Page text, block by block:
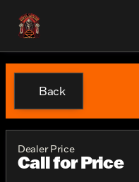
Back
Dealer Price
Call for Price